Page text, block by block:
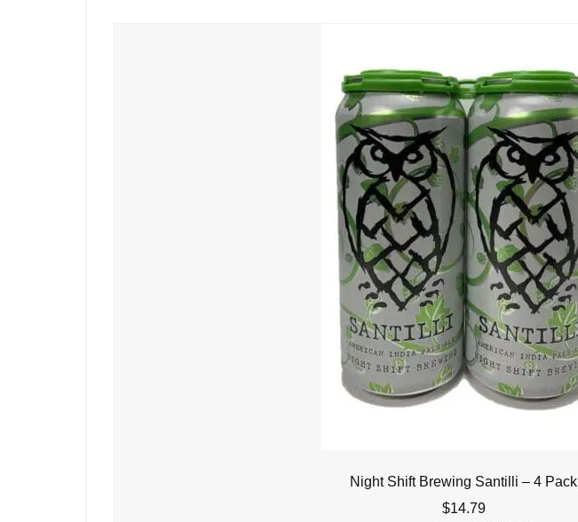
Night Shift Brewing Santilli – 4 Pack
$14.79